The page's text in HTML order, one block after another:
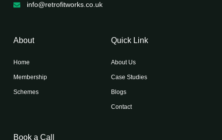
info@retrofitworks.co.uk
About
Home
Membership
Schemes
Quick Link
About Us
Case Studies
Blogs
Contact
Book a Call